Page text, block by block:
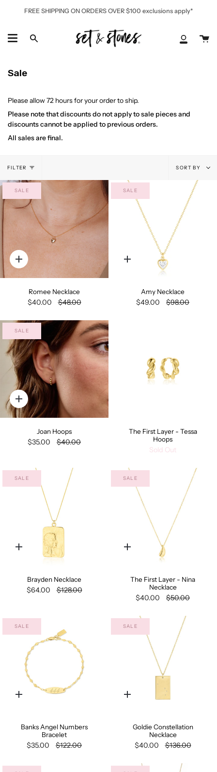
FREE SHIPPING ON ORDERS OVER $100 exclusions apply*
Search
My
Sale
Please allow 72 hours for your order to ship.
Please note that discounts do not apply to sale pieces and
discounts cannot be applied to previous orders.
All sales are final.
FILTER
Sort
SORT BY
SALE
Quick
add
Romee Necklace
$40.00 $48.00
SALE
Quick
Amy Necklace
$49.00 $98.00
SALE
Quick
add
Joan Hoops
$35.00 $40.00
The First Layer - Tessa
Hoops
Sold Out
SALE
Quick
Brayden Necklace
$64.00 $128.00
SALE
Quick
The First Layer - Nina
Necklace
$40.00 $50.00
SALE
Quick
Banks Angel Numbers
Bracelet
$35.00 $122.00
SALE
Quick
Goldie Constellation
Necklace
$40.00 $136.00